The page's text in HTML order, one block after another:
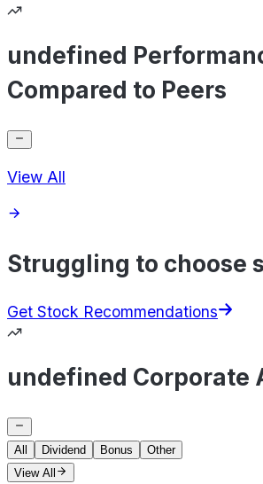
undefined
Compared to Peers
View All
Struggling to choose
Get Stock Recommendations
undefined Corporate
All Dividend Bonus
Other
View All